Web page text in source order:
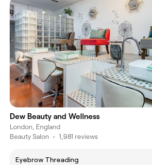
Dew Beauty and Wellness
London, England
Beauty Salon • 1,981 reviews
Eyebrow Threading